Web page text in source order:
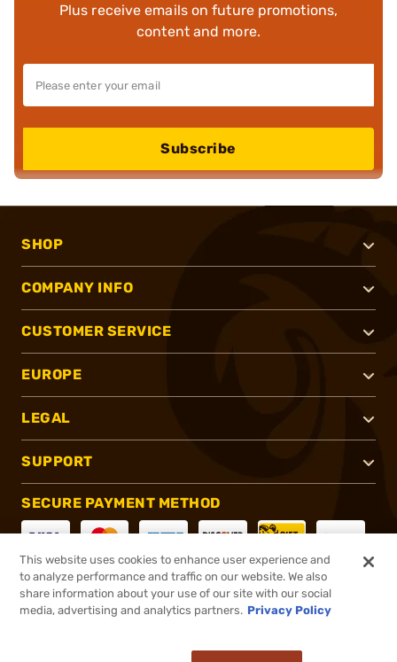
Plus receive emails on future promotions,
content and more.
Subscribe
SHOP
COMPANY INFO
CUSTOMER SERVICE
EUROPE
LEGAL
SUPPORT
SECURE PAYMENT METHOD
CONNECT WITH US
This website uses cookies to enhance user experience and
to analyze performance and traffic on our website. We also
share information about your use of our site with our social
media, advertising and analytics partners. Privacy Policy